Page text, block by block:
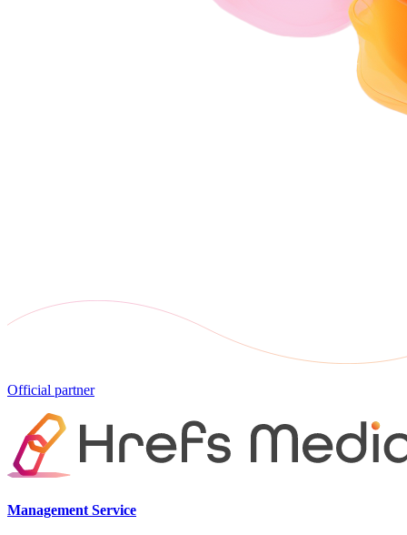
Official partner
Management Service